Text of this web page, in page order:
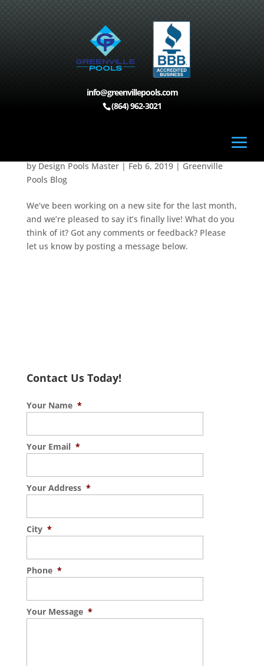
info@greenvillepools.com
(864) 962-3021
Greenville Pools Blog>Our New Website is
byDesign Pools Master|Feb 6, 2019|Greenville
Pools Blog
We’ve been working on a new site for the last month,
and we’re pleased to say it’s finally live! What do you
think of it? Got any comments or feedback? Please
let us know by posting a message below.
Contact Us Today!
Your Name *
Your Email *
Your Address *
City *
Phone *
Your Message *